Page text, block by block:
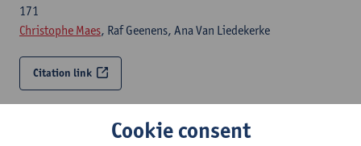
171
Christophe Maes, Raf Geenens, Ana Van Liedekerke
Citation link
Ghost in the shell : the narrative entanglement of
constitutional and preconstitutional identity
Cookie consent